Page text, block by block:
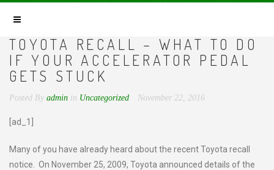
TOYOTA RECALL – WHAT TO DO
IF YOUR ACCELERATOR PEDAL
GETS STUCK
Posted By admin in Uncategorized November 22, 2016
[ad_1]
Many of you have already heard about the recent Toyota recall
notice. On November 25, 2009, Toyota announced details of the